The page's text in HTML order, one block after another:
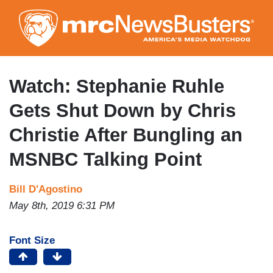
to
main
content
Watch: Stephanie Ruhle
Gets Shut Down by Chris
Christie After Bungling an
MSNBC Talking Point
Bill D'Agostino
May 8th, 2019 6:31 PM
Font Size